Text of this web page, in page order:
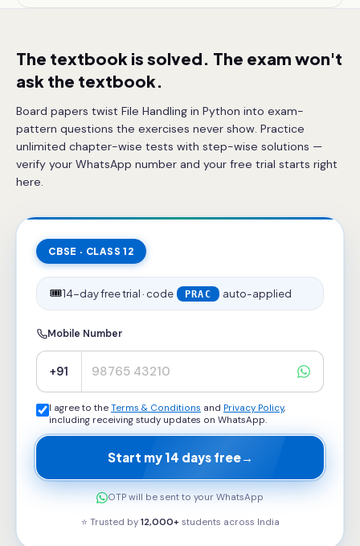
The textbook is solved. The exam won't
ask the textbook.
Board papers twist File Handling in Python into exam-
pattern questions the exercises never show. Practice
unlimited chapter-wise tests with step-wise solutions —
verify your WhatsApp number and your free trial starts right
here.
CBSE · CLASS 12
🎟️14-day free trial · code PRAC auto-applied
Mobile Number
+91
I agree to the Terms & Conditions and Privacy Policy,
including receiving study updates on WhatsApp.
Start my 14 days free→
OTP will be sent to your WhatsApp
⭐ Trusted by 12,000+students across India